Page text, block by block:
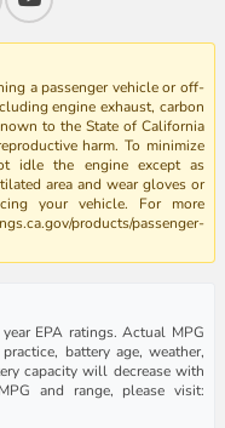
a passenger vehicle or off-
engine exhaust, carbon
to the State of California
harm. To minimize
idle the engine except as
area and wear gloves or
your vehicle. For more
products/passenger-
EPA ratings. Actual MPG
battery age, weather,
capacity will decrease with
and range, please visit: